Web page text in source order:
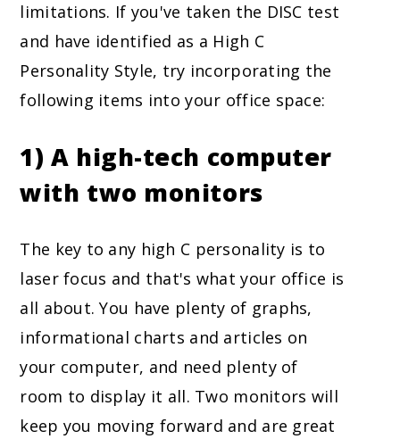
limitations. If you've taken the DISC test
and have identified as a High C
Personality Style, try incorporating the
following items into your office space:
1) A high-tech computer
with two monitors
The key to any high C personality is to
laser focus and that's what your office is
all about. You have plenty of graphs,
informational charts and articles on
your computer, and need plenty of
room to display it all. Two monitors will
keep you moving forward and are great